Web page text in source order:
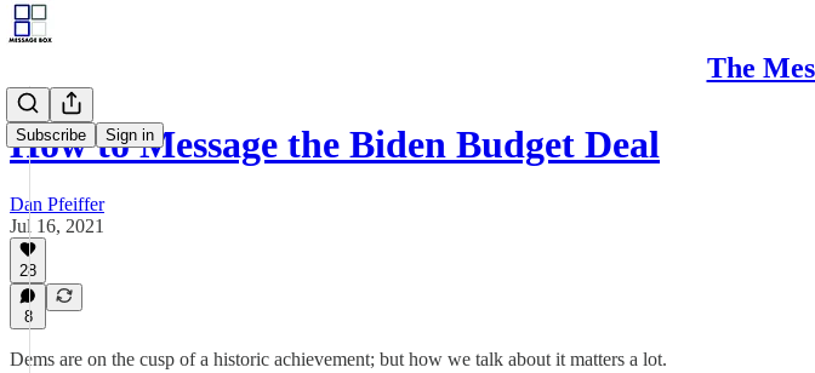
The
Subscribe Sign in
How to Message the Biden Budget Deal
Dan Pfeiffer
Jul 16, 2021
28
8
Dems are on the cusp of a historic achievement; but how we talk about it matters a lot.